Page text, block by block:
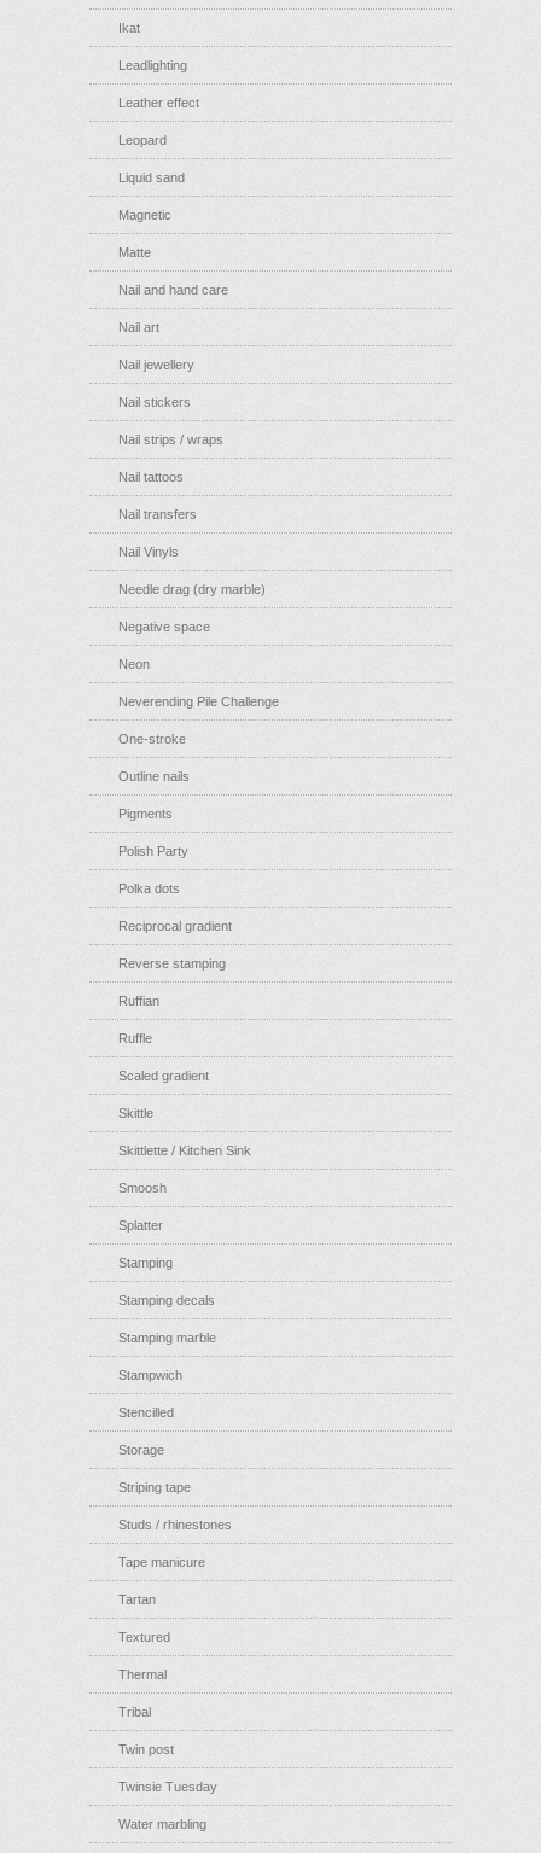
Ikat
Leadlighting
Leather effect
Leopard
Liquid sand
Magnetic
Matte
Nail and hand care
Nail art
Nail jewellery
Nail stickers
Nail strips / wraps
Nail tattoos
Nail transfers
Nail Vinyls
Needle drag (dry marble)
Negative space
Neon
Neverending Pile Challenge
One-stroke
Outline nails
Pigments
Polish Party
Polka dots
Reciprocal gradient
Reverse stamping
Ruffian
Ruffle
Scaled gradient
Skittle
Skittlette / Kitchen Sink
Smoosh
Splatter
Stamping
Stamping decals
Stamping marble
Stampwich
Stencilled
Storage
Striping tape
Studs / rhinestones
Tape manicure
Tartan
Textured
Thermal
Tribal
Twin post
Twinsie Tuesday
Water marbling